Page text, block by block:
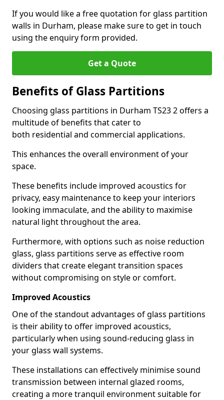
If you would like a free quotation for glass partition
walls in Durham, please make sure to get in touch
using the enquiry form provided.
Get a Quote
Benefits of Glass Partitions
Choosing glass partitions in Durham TS23 2 offers a
multitude of benefits that cater to
both residential and commercial applications.
This enhances the overall environment of your
space.
These benefits include improved acoustics for
privacy, easy maintenance to keep your interiors
looking immaculate, and the ability to maximise
natural light throughout the area.
Furthermore, with options such as noise reduction
glass, glass partitions serve as effective room
dividers that create elegant transition spaces
without compromising on style or comfort.
Improved Acoustics
One of the standout advantages of glass partitions
is their ability to offer improved acoustics,
particularly when using sound-reducing glass in
your glass wall systems.
These installations can effectively minimise sound
transmission between internal glazed rooms,
creating a more tranquil environment suitable for